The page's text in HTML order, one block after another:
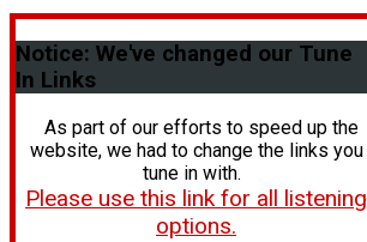
Notice: We've changed our Tune
In Links
As part of our efforts to speed up the
website, we had to change the links you
tune in with.
Please use this link for all listening
options.